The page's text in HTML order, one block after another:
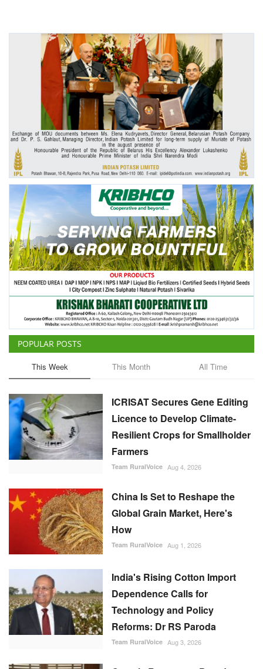
Agritech
International
Rural Dialogue
Ground Report
Agri Start-Ups
Gallery
Agriculture Conclave and NACOF
Awards 2022
Language
English Hindi
POPULAR POSTS
This Week This Month All Time
ICRISAT Secures Gene Editing
Licence to Develop Climate-
Resilient Crops for Smallholder
Farmers
Team RuralVoice Aug 4, 2026
China Is Set to Reshape the
Global Grain Market, Here's
How
Team RuralVoice Aug 1, 2026
India's Rising Cotton Import
Dependence Calls for
Technology and Policy
Reforms: Dr RS Paroda
Team RuralVoice Aug 3, 2026